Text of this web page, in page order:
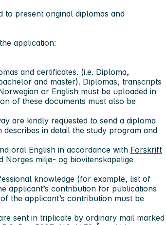
to present original diplomas and
application:
and certificates. (i.e. Diploma,
and master). Diplomas, transcripts
or English must be uploaded in
of these documents must also be
are kindly requested to send a diploma
in detail the study program and
oral English in accordance with Forskrift
Norges miljø- og biovitenskapelige
knowledge (for example, list of
applicant’s contribution for publications
the applicant’s contribution must be
sent in triplicate by ordinary mail marked